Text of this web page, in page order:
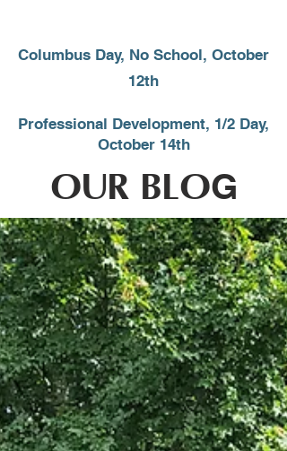
Columbus Day, No School, October
12th
Professional Development, 1/2 Day,
October 14th
OUR BLOG